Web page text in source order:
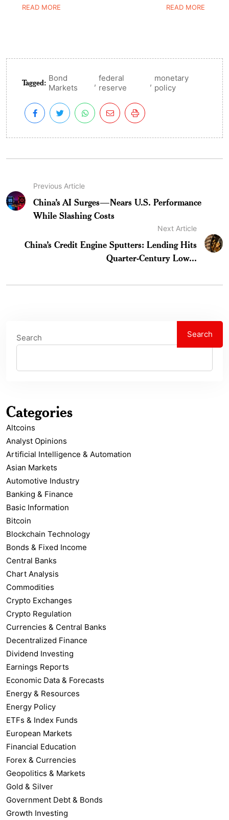
READ MORE READ MORE
Tagged: Bond
Markets
, federal
reserve
, monetary
policy
Previous Article
China’s AI Surges—Nears U.S. Performance
While Slashing Costs
Next Article
China’s Credit Engine Sputters: Lending Hits
Quarter-Century Low...
Search Search
Categories
Altcoins
Analyst Opinions
Artificial Intelligence & Automation
Asian Markets
Automotive Industry
Banking & Finance
Basic Information
Bitcoin
Blockchain Technology
Bonds & Fixed Income
Central Banks
Chart Analysis
Commodities
Crypto Exchanges
Crypto Regulation
Currencies & Central Banks
Decentralized Finance
Dividend Investing
Earnings Reports
Economic Data & Forecasts
Energy & Resources
Energy Policy
ETFs & Index Funds
European Markets
Financial Education
Forex & Currencies
Geopolitics & Markets
Gold & Silver
Government Debt & Bonds
Growth Investing